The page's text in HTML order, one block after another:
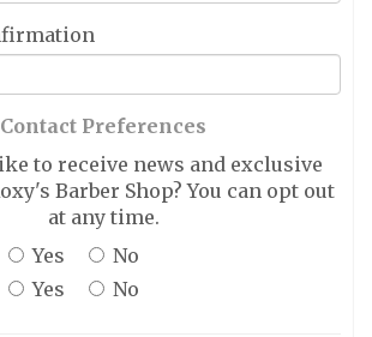
Contact Preferences
to receive news and exclusive
Barber Shop? You can opt out
at any time.
Yes
No
Yes No